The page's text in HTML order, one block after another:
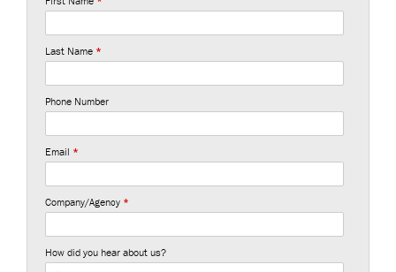
Last Name *
Phone Number
Email *
Company/Agency *
How did you hear about us?